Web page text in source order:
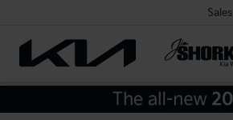
Sales